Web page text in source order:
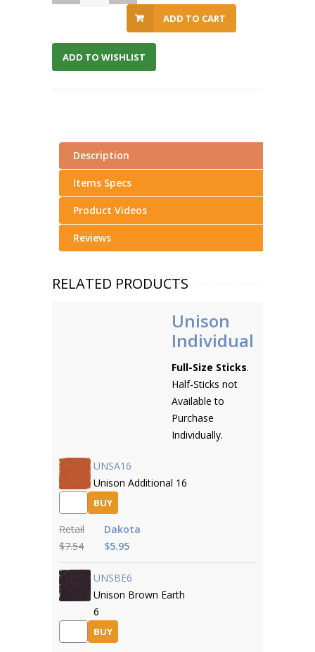
ADD TO CART
ADD TO WISHLIST
Description
Items Specs
Product Videos
Reviews
RELATED PRODUCTS
Unison
Individual
Full-Size Sticks.
Half-Sticks not
Available to
Purchase
Individually.
UNSA16
Unison Additional 16
BUY
Retail
$7.54
Dakota
$5.95
UNSBE6
Unison Brown Earth
6
BUY